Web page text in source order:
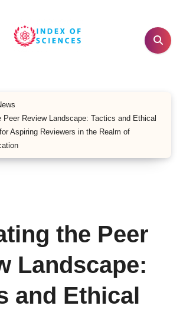
Peer Review Landscape: Tactics and Ethical
Aspiring Reviewers in the Realm of
the Peer
Landscape:
and Ethical